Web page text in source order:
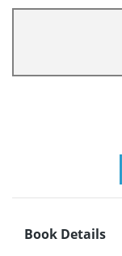
Book Details